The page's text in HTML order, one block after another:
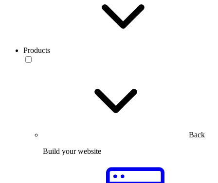
Products
Back
Build your website